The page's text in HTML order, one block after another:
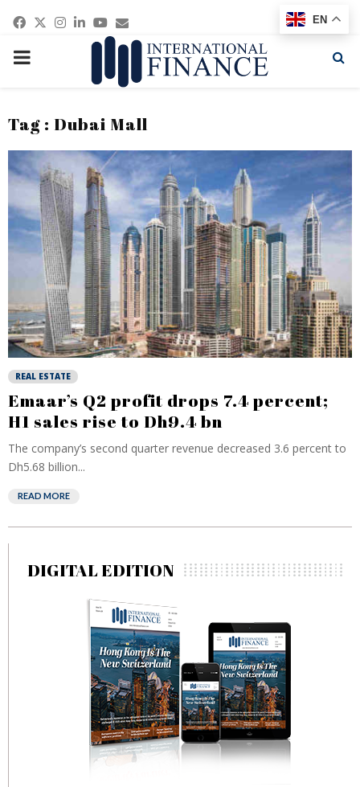
Facebook
Twitter
Instagram
Linkedin
Youtube
Email
PRIMARY
Tag : Dubai Mall
REAL ESTATE
Emaar’s Q2 profit drops 7.4 percent;
H1 sales rise to Dh9.4 bn
The company’s second quarter revenue decreased 3.6 percent to
Dh5.68 billion...
READ MORE
DIGITAL EDITION
EN